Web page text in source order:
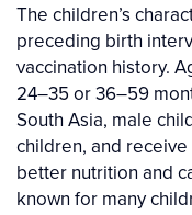
The children’s
preceding birth
vaccination history.
24–35 or 36–59
South Asia, male
children, and
better nutrition and
known for many